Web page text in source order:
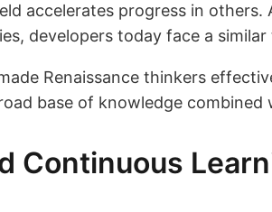
accelerates progress in
developers today face a
Renaissance thinkers
base of knowledge combined
Continuous